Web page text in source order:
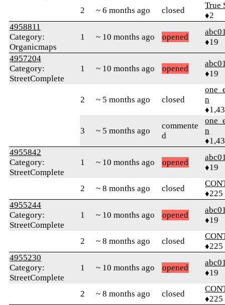
2 ~ 6 months ago closed
True
♦2
4958811
Category:
Organicmaps
1 ~ 10 months ago opened
♦19
4957204
Category:
StreetComplete
1 ~ 10 months ago opened
♦19
2 ~ 5 months ago closed
n
3 ~ 5 months ago
commente
d
n
4955842
Category:
StreetComplete
1 ~ 10 months ago opened
♦19
2 ~ 8 months ago closed
♦225
4955244
Category:
StreetComplete
1 ~ 10 months ago opened
♦19
2 ~ 8 months ago closed
♦225
4955230
Category:
StreetComplete
1 ~ 10 months ago opened
♦19
2 ~ 8 months ago closed
♦225